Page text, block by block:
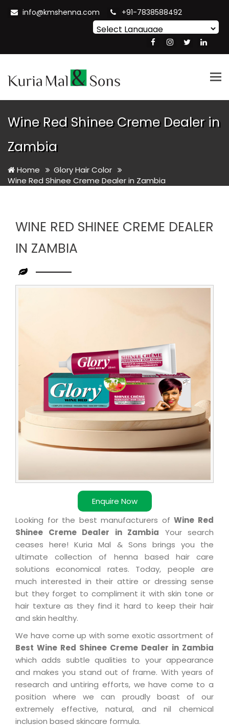
info@kmshenna.com +91-7838588492
Translate
Wine Red Shinee Creme Dealer in
Zambia
Home
Glory Hair Color
Wine Red Shinee Creme Dealer in Zambia
WINE RED SHINEE CREME DEALER
IN ZAMBIA
Enquire Now
Leading
in
Zambia
Looking for the best manufacturers ofWine Red
Shinee Creme Dealer in Zambia Your search
ceases here! Kuria Mal & Sons brings you the
ultimate collection of henna based hair care
solutions economical rates. Today, people are
much interested in their attire or dressing sense
but they forget to compliment it with skin tone or
hair texture as they find it hard to keep their hair
and skin healthy.
We have come up with some exotic assortment of
Best Wine Red Shinee Creme Dealer in Zambia
which adds subtle qualities to your appearance
and makes you stand out of frame. With years of
research and untiring efforts, we have come to a
position where we can proudly boast of our
extremely effective, natural, and nil chemical
inclusion based skincare formula.